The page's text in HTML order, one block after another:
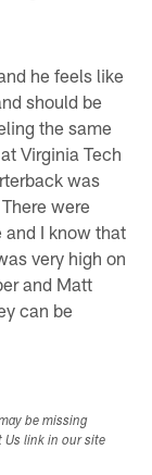
he feels like
should be
the same
Virginia Tech
was
were
and I know that
very high on
and Matt
can be
be missing
Us link in our site